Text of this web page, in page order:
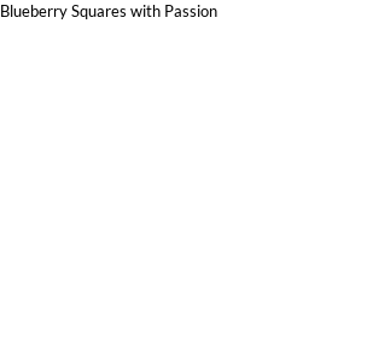
Blueberry Squares with Passion